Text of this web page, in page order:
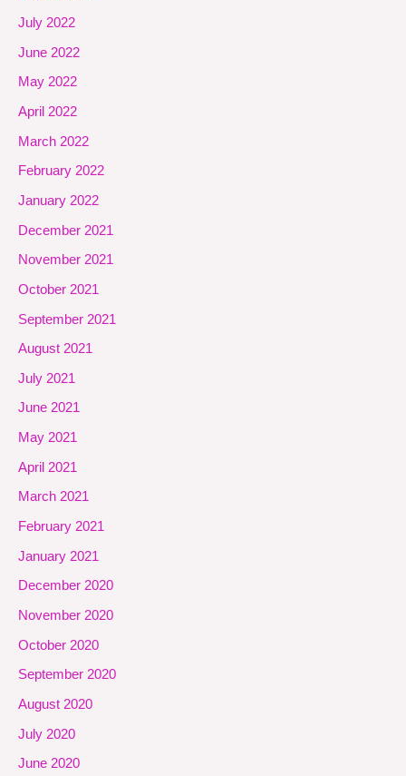
July 2022
June 2022
May 2022
April 2022
March 2022
February 2022
January 2022
December 2021
November 2021
October 2021
September 2021
August 2021
July 2021
June 2021
May 2021
April 2021
March 2021
February 2021
January 2021
December 2020
November 2020
October 2020
September 2020
August 2020
July 2020
June 2020